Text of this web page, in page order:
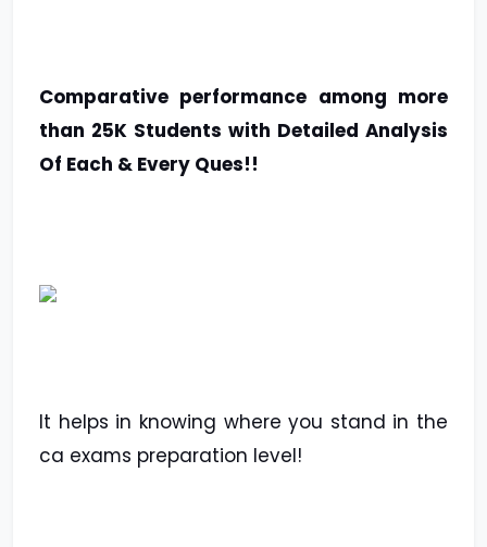
Comparative performance among more
than 25K Students with Detailed Analysis
Of Each & Every Ques!!
It helps in knowing where you stand in the
ca exams preparation level!